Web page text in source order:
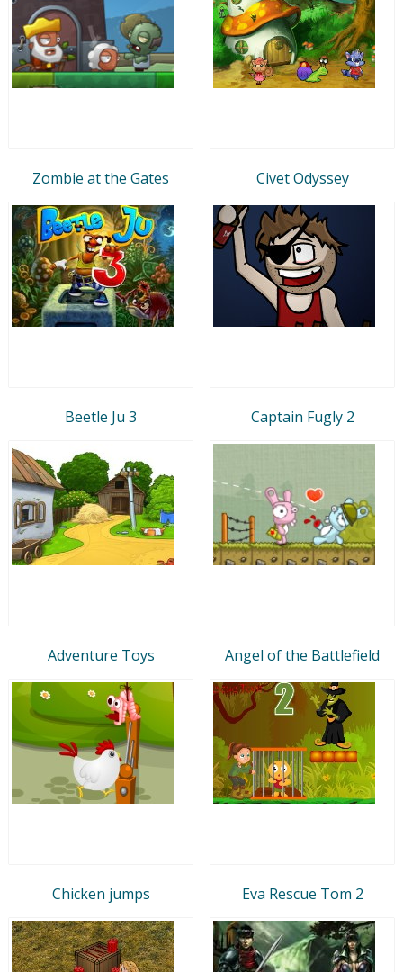
Zombie at the Gates Civet Odyssey
Beetle Ju 3 Captain Fugly 2
Adventure Toys Angel of the Battlefield
Chicken jumps Eva Rescue Tom 2